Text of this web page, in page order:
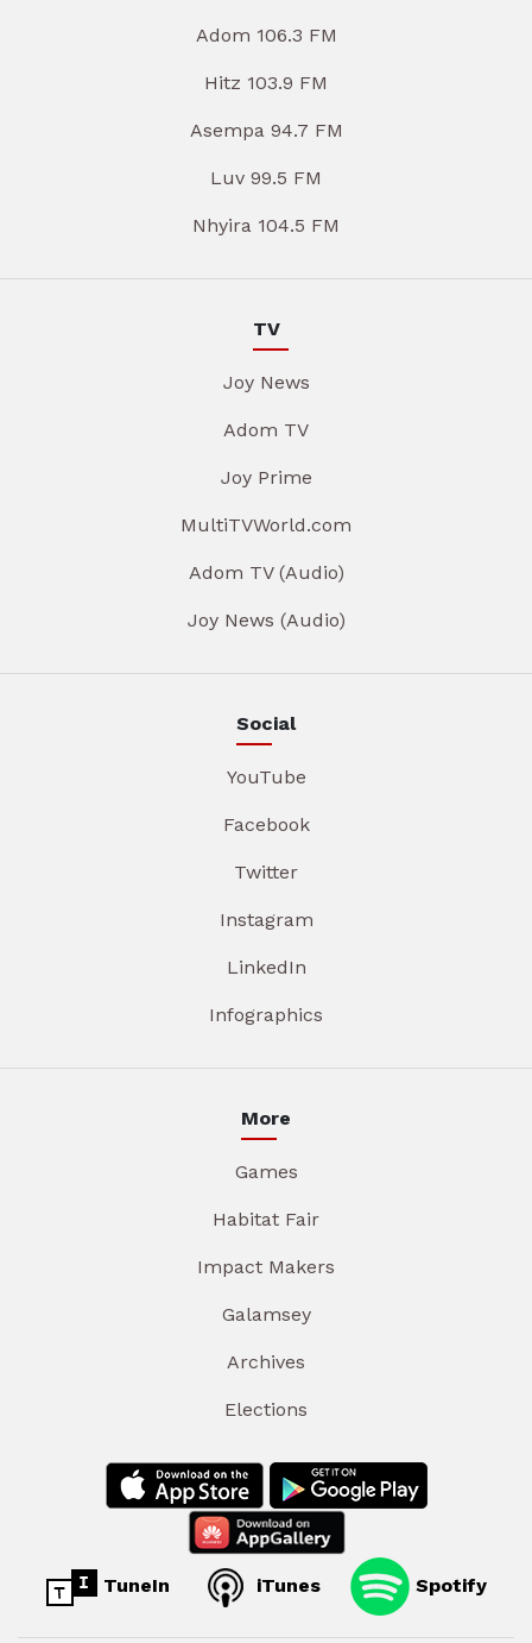
Adom 106.3 FM
Hitz 103.9 FM
Asempa 94.7 FM
Luv 99.5 FM
Nhyira 104.5 FM
TV
Joy News
Adom TV
Joy Prime
MultiTVWorld.com
Adom TV (Audio)
Joy News (Audio)
Social
YouTube
Facebook
Twitter
Instagram
LinkedIn
Infographics
More
Games
Habitat Fair
Impact Makers
Galamsey
Archives
Elections
TuneIn iTunes Spotify